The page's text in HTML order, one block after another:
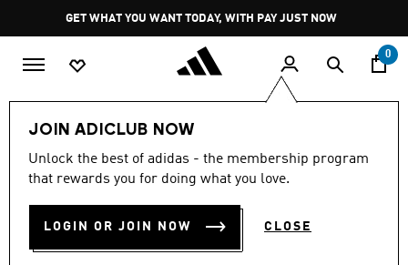
Pause
promotion
rotation
GET WHAT YOU WANT TODAY, WITH PAY JUST NOW
0
JOIN ADICLUB NOW
Unlock the best of adidas - the membership program
that rewards you for doing what you love.
LOGIN OR JOIN NOW CLOSE
-50%
out
stars,
5.0 (1)
CAPE TOWN AWAY DAYS
TEE